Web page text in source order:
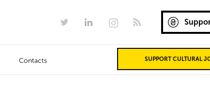
SUPPORT CULTURAL
Contacts